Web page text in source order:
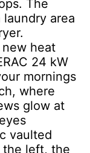
The
area
heat
24 kW
mornings
where
glow at
vaulted
the left, the